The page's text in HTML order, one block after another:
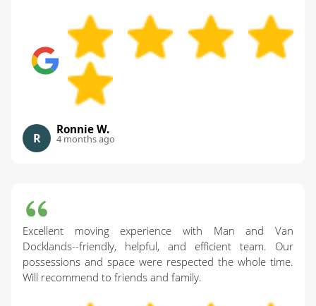
R
Ronnie W.
4 months ago
Excellent moving experience with Man and Van
Docklands--friendly, helpful, and efficient team. Our
possessions and space were respected the whole time.
Will recommend to friends and family.